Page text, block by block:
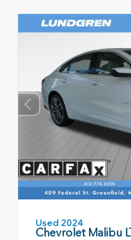
Used 2024
Chevrolet Malibu